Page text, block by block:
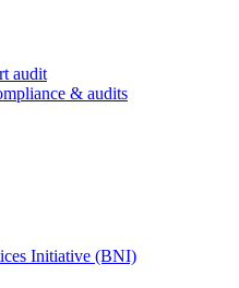
audit
& audits
Initiative (BNI)